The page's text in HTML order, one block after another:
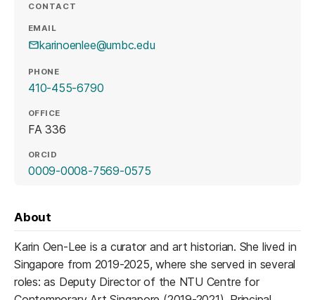
CONTACT
EMAIL
karinoenlee@umbc.edu
PHONE
410-455-6790
OFFICE
FA 336
ORCID
0009-0008-7569-0575(opens in a new tab)
About
Karin Oen-Lee is a curator and art historian. She lived in
Singapore from 2019-2025, where she served in several
roles: as Deputy Director of the NTU Centre for